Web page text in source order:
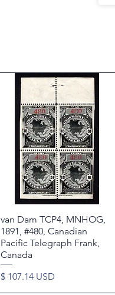
Quick View
van Dam TCP4, MNHOG,
1891, #480, Canadian
Pacific Telegraph Frank,
Canada
Price
$ 107.14 USD